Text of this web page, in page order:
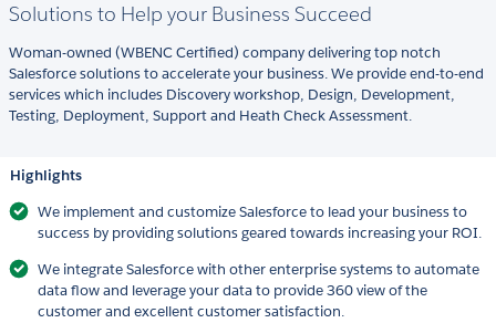
Solutions to Help your Business Succeed
Woman-owned (WBENC Certified) company delivering top notch
Salesforce solutions to accelerate your business. We provide end-to-end
services which includes Discovery workshop, Design, Development,
Testing, Deployment, Support and Heath Check Assessment.
Highlights
We implement and customize Salesforce to lead your business to
success by providing solutions geared towards increasing your ROI.
We integrate Salesforce with other enterprise systems to automate
data flow and leverage your data to provide 360 view of the
customer and excellent customer satisfaction.